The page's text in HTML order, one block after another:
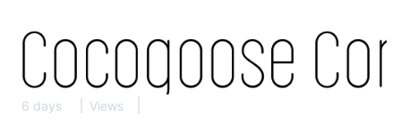
6 days Views